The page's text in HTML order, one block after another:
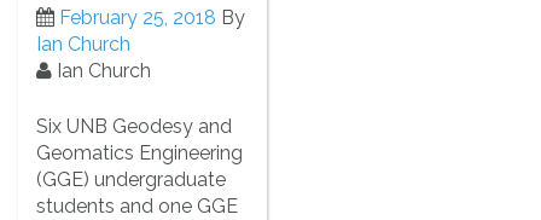
February 25, 2018 By
Ian Church
Ian Church
Six UNB Geodesy and
Geomatics Engineering
(GGE) undergraduate
students and one GGE